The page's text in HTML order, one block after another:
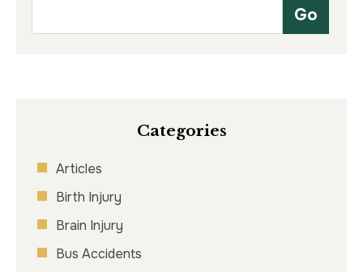
Categories
Articles
Birth Injury
Brain Injury
Bus Accidents